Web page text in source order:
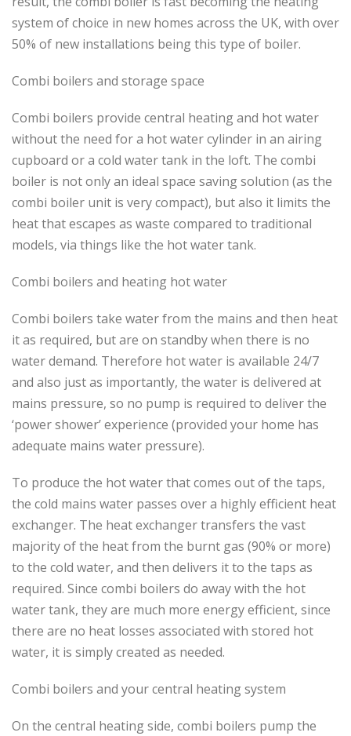
system of choice in new homes across the UK, with over
50% of new installations being this type of boiler.
Combi boilers and storage space
Combi boilers provide central heating and hot water
without the need for a hot water cylinder in an airing
cupboard or a cold water tank in the loft. The combi
boiler is not only an ideal space saving solution (as the
combi boiler unit is very compact), but also it limits the
heat that escapes as waste compared to traditional
models, via things like the hot water tank.
Combi boilers and heating hot water
Combi boilers take water from the mains and then heat
it as required, but are on standby when there is no
water demand. Therefore hot water is available 24/7
and also just as importantly, the water is delivered at
mains pressure, so no pump is required to deliver the
‘power shower’ experience (provided your home has
adequate mains water pressure).
To produce the hot water that comes out of the taps,
the cold mains water passes over a highly efficient heat
exchanger. The heat exchanger transfers the vast
majority of the heat from the burnt gas (90% or more)
to the cold water, and then delivers it to the taps as
required. Since combi boilers do away with the hot
water tank, they are much more energy efficient, since
there are no heat losses associated with stored hot
water, it is simply created as needed.
Combi boilers and your central heating system
On the central heating side, combi boilers pump the